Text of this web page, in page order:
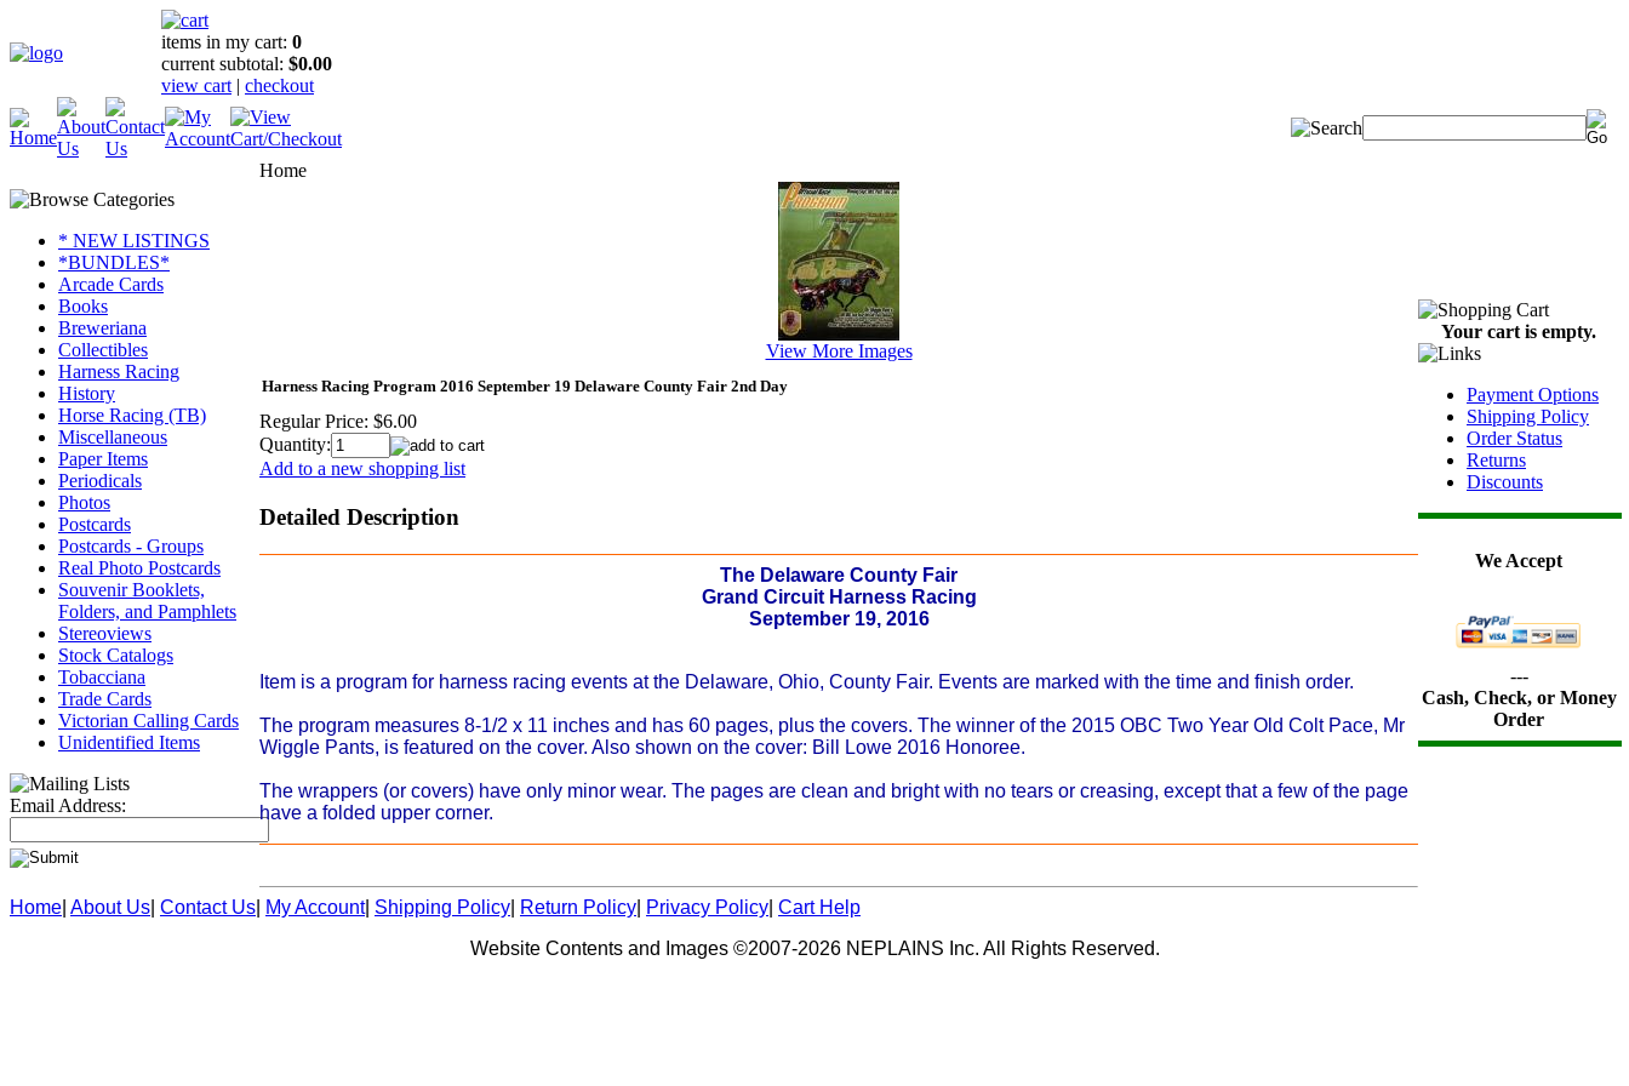
items in my cart: 0
current subtotal: $0.00
view cart | checkout
* NEW LISTINGS
*BUNDLES*
Arcade Cards
Books
Breweriana
Collectibles
Harness Racing
History
Horse Racing (TB)
Miscellaneous
Paper Items
Periodicals
Photos
Postcards
Postcards - Groups
Real Photo Postcards
Souvenir Booklets,
Folders, and Pamphlets
Stereoviews
Stock Catalogs
Tobacciana
Trade Cards
Victorian Calling Cards
Unidentified Items
Email Address:
Home
View More Images
Harness Racing Program 2016 September 19 Delaware County Fair 2nd Day
Regular Price: $6.00
Quantity:
Add to a new shopping list
Detailed Description
The Delaware County Fair
Grand Circuit Harness Racing
September 19, 2016
Item is a program for harness racing events at the Delaware, Ohio, County Fair. Events are marked with the time and finish order.
The program measures 8-1/2 x 11 inches and has 60 pages, plus the covers. The winner of the 2015 OBC Two Year Old Colt Pace, Mr
Wiggle Pants, is featured on the cover. Also shown on the cover: Bill Lowe 2016 Honoree.
The wrappers (or covers) have only minor wear. The pages are clean and bright with no tears or creasing, except that a few of the page
have a folded upper corner.
Your cart is empty.
Payment Options
Shipping Policy
Order Status
Returns
Discounts
We Accept
---
Cash, Check, or Money
Order
Home About Us Contact Us My Account| Shipping Policy Return Policy Privacy Policy Cart Help
Website Contents and Images ©2007-2026 NEPLAINS Inc. All Rights Reserved.